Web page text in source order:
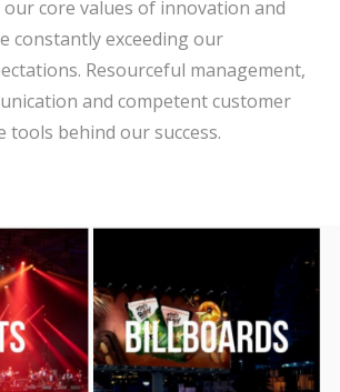
core values of innovation and
constantly exceeding our
Resourceful management,
and competent customer
tools behind our success.